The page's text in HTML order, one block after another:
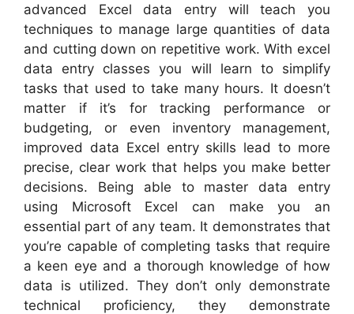
advanced Excel data entry will teach you
techniques to manage large quantities of data
and cutting down on repetitive work. With excel
data entry classes you will learn to simplify
tasks that used to take many hours. It doesn’t
matter if it’s for tracking performance or
budgeting, or even inventory management,
improved data Excel entry skills lead to more
precise, clear work that helps you make better
decisions. Being able to master data entry
using Microsoft Excel can make you an
essential part of any team. It demonstrates that
you’re capable of completing tasks that require
a keen eye and a thorough knowledge of how
data is utilized. They don’t only demonstrate
technical proficiency, they demonstrate